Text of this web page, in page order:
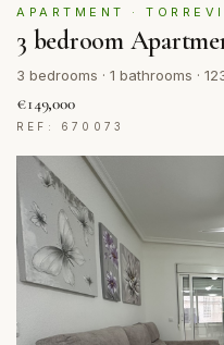
APARTMENT ·
3 bedroom
3 bedrooms · 1 bathrooms ·
€149,000
REF: 670073